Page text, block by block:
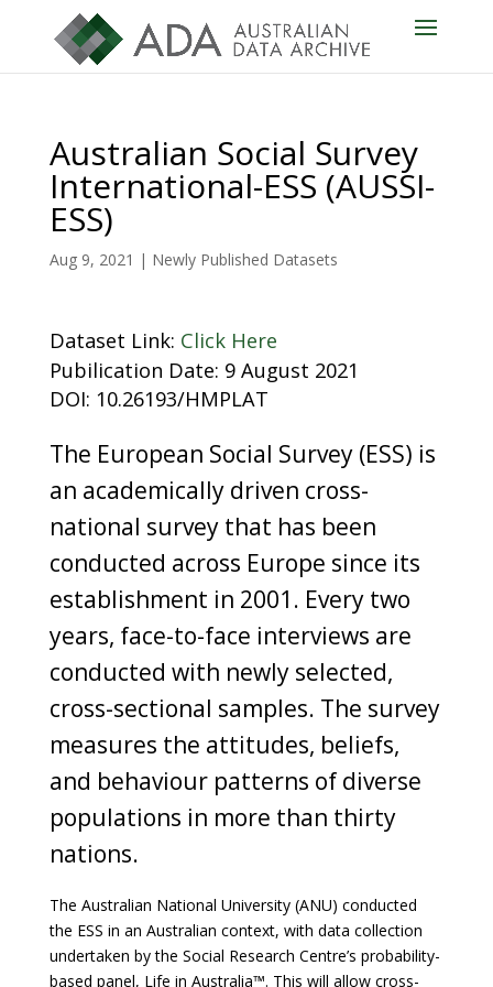
Australian Social Survey
International-ESS (AUSSI-
ESS)
Aug 9, 2021 | Newly Published Datasets
Dataset Link: Click Here
Pubilication Date: 9 August 2021
DOI: 10.26193/HMPLAT
The European Social Survey (ESS) is
an academically driven cross-
national survey that has been
conducted across Europe since its
establishment in 2001. Every two
years, face-to-face interviews are
conducted with newly selected,
cross-sectional samples. The survey
measures the attitudes, beliefs,
and behaviour patterns of diverse
populations in more than thirty
nations.
The Australian National University (ANU) conducted
the ESS in an Australian context, with data collection
undertaken by the Social Research Centre’s probability-
based panel, Life in Australia™. This will allow cross-